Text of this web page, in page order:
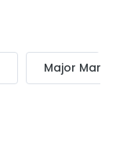
Major